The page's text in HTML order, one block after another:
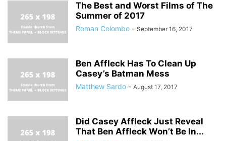
The Best and Worst Films of The
Summer of 2017
Roman Colombo - September 16, 2017
Ben Affleck Has To Clean Up
Casey’s Batman Mess
Matthew Sardo - August 17, 2017
Did Casey Affleck Just Reveal
That Ben Affleck Won’t Be In...